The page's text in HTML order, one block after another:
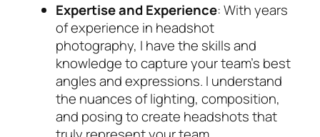
Expertise and Experience: With years
of experience in headshot
photography, I have the skills and
knowledge to capture your team’s best
angles and expressions. I understand
the nuances of lighting, composition,
and posing to create headshots that